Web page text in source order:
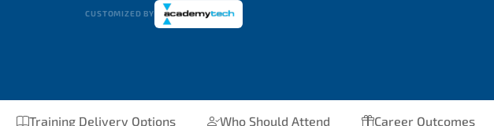
CUSTOMIZED BY
Training Delivery Options Who Should Attend Career Outcomes